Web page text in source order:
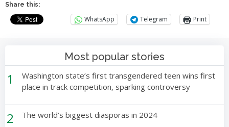
Share this:
WhatsApp Telegram Print
Most popular stories
1
Washington state’s first transgendered teen wins first
place in track competition, sparking controversy
2 The world’s biggest diasporas in 2024